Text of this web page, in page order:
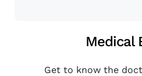
Medical
Get to know the